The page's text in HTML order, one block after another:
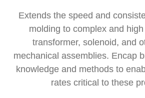
Extends the speed and
molding to complex and
transformer, solenoid, and
mechanical assemblies. Encap
knowledge and methods to
rates critical to these